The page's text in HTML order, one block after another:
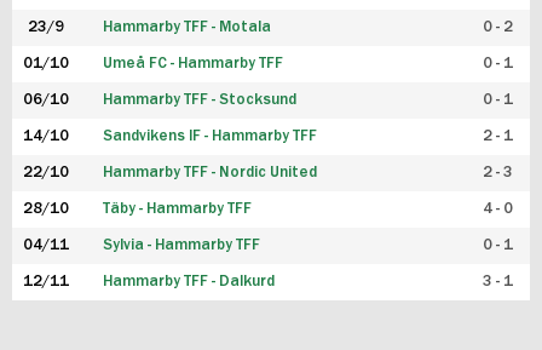
23/9 Hammarby TFF - Motala 0 - 2
01/10 Umeå FC - Hammarby TFF 0 - 1
06/10 Hammarby TFF - Stocksund 0 - 1
14/10 Sandvikens IF - Hammarby TFF 2 - 1
22/10 Hammarby TFF - Nordic United 2 - 3
28/10 Täby - Hammarby TFF 4 - 0
04/11 Sylvia - Hammarby TFF 0 - 1
12/11 Hammarby TFF - Dalkurd 3 - 1